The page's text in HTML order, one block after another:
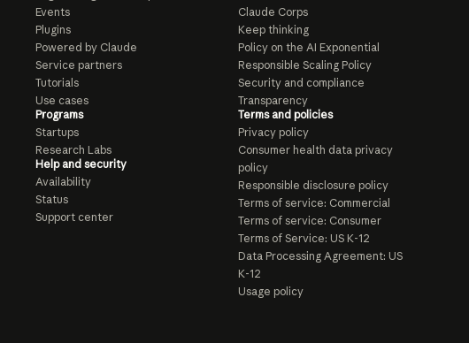
Events
Plugins
Powered by Claude
Service partners
Tutorials
Use cases
Programs
Startups
Research Labs
Help and security
Availability
Status
Support center
Claude Corps
Keep thinking
Policy on the AI Exponential
Responsible Scaling Policy
Security and compliance
Transparency
Terms and policies
Privacy policy
Consumer health data privacy
policy
Responsible disclosure policy
Terms of service: Commercial
Terms of service: Consumer
Terms of Service: US K-12
Data Processing Agreement: US
K-12
Usage policy